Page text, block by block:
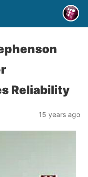
Reliability
15 years ago